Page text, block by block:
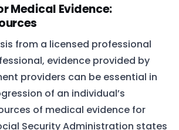
Medical Evidence:
from a licensed professional
evidence provided by
providers can be essential in
of an individual’s
of medical evidence for
Security Administration states